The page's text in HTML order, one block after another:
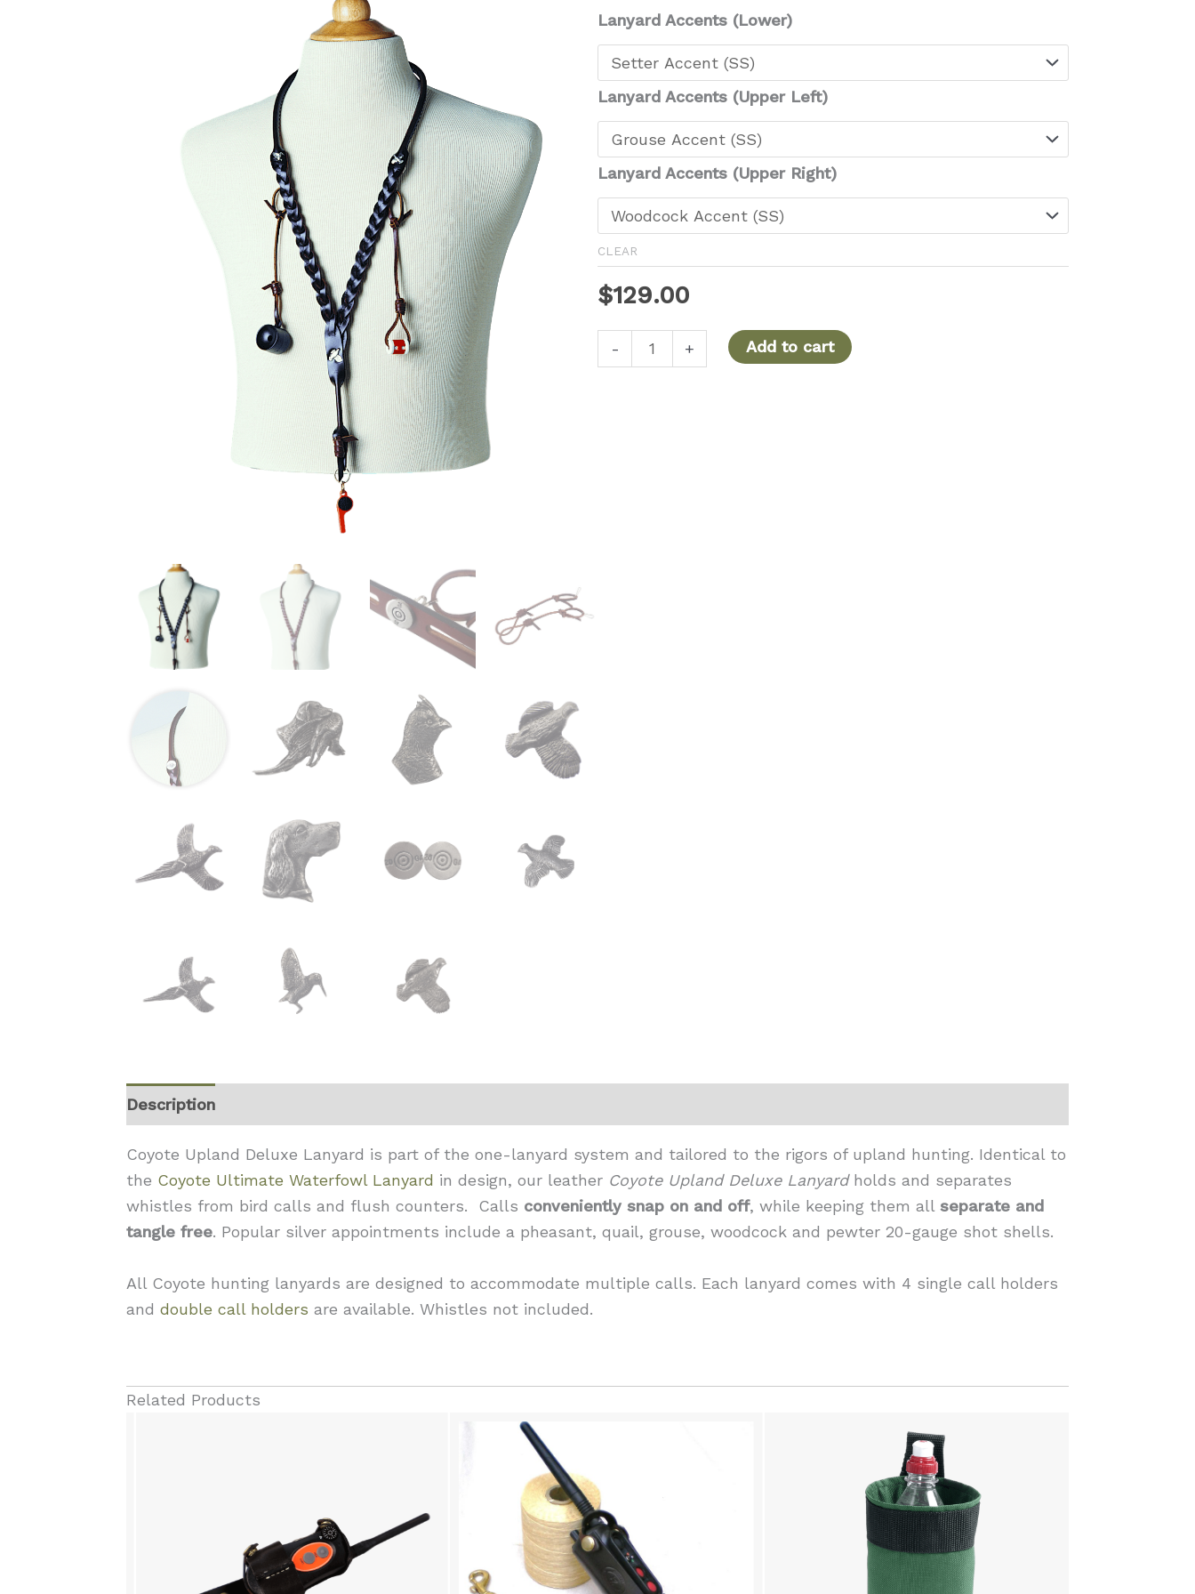
$110.00
$129.00
Lanyard Accents (Lower)
Lanyard Accents (Upper Left)
Lanyard Accents (Upper Right)
CLEAR
$129.00
-
Coyote
Upland
+ Add to cart
Description
Coyote Upland Deluxe Lanyard is part of the one-lanyard system and tailored to the rigors of upland hunting. Identical to
the Coyote Ultimate Waterfowl Lanyard in design, our leather Coyote Upland Deluxe Lanyardholds and separates
whistles from bird calls and flush counters. Calls conveniently snap on and off, while keeping them all separate and
tangle free. Popular silver appointments include a pheasant, quail, grouse, woodcock and pewter 20-gauge shot shells.
All Coyote hunting lanyards are designed to accommodate multiple calls. Each lanyard comes with 4 single call holders
and double call holders are available. Whistles not included.
Related Products